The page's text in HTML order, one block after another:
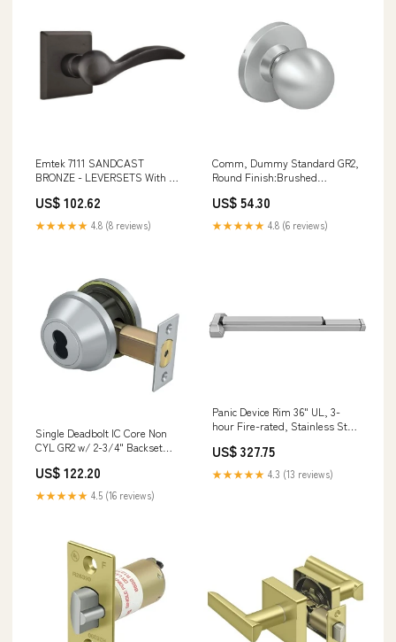
Emtek 7111 SANDCAST
BRONZE - LEVERSETS With #6
Industrial Door Closers
US$ 102.62
★★★★★ 4.8 (8 reviews)
Comm, Dummy Standard GR2,
Round Finish:Brushed
US$ 54.30
★★★★★ 4.8 (6 reviews)
Single Deadbolt IC Core Non
CYL GR2 w/ 2-3/4" Backset
US$ 122.20
★★★★★ 4.5 (16 reviews)
Panic Device Rim 36" UL, 3-
hour Fire-rated, Stainless Steel
Inch Cabinet Knob - 86037
US$ 327.75
★★★★★ 4.3 (13 reviews)